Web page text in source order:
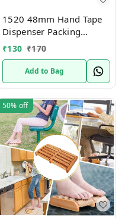
1520 48mm Hand Tape
Dispenser Packing
Packaging Boxes Roll
Roller Cutter
₹130 ₹170
Add to Bag
50% off